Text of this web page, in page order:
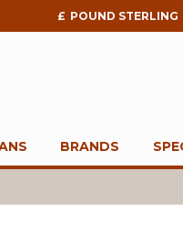
£ POUND STERLING
BRANDS